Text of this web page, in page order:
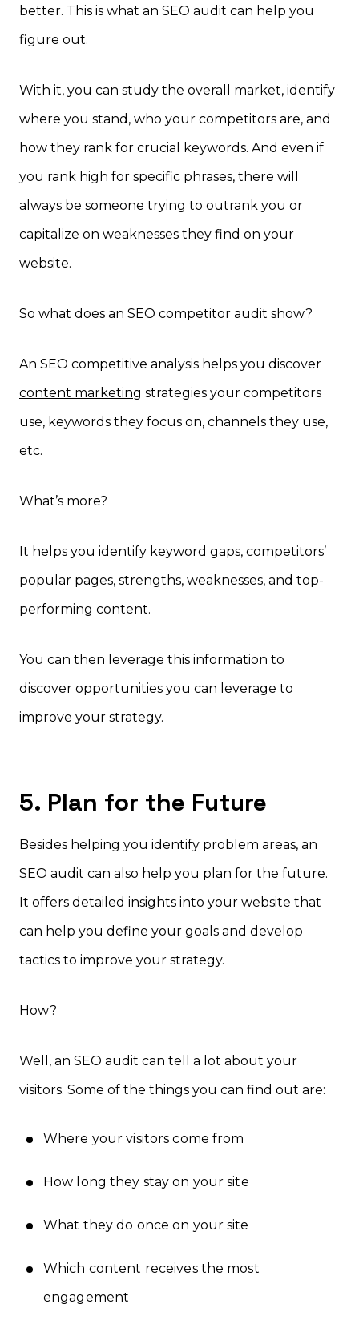
better. This is what an SEO audit can help you
figure out.
With it, you can study the overall market, identify
where you stand, who your competitors are, and
how they rank for crucial keywords. And even if
you rank high for specific phrases, there will
always be someone trying to outrank you or
capitalize on weaknesses they find on your
website.
So what does an SEO competitor audit show?
An SEO competitive analysis helps you discover
content marketing strategies your competitors
use, keywords they focus on, channels they use,
etc.
What’s more?
It helps you identify keyword gaps, competitors’
popular pages, strengths, weaknesses, and top-
performing content.
You can then leverage this information to
discover opportunities you can leverage to
improve your strategy.
5. Plan for the Future
Besides helping you identify problem areas, an
SEO audit can also help you plan for the future.
It offers detailed insights into your website that
can help you define your goals and develop
tactics to improve your strategy.
How?
Well, an SEO audit can tell a lot about your
visitors. Some of the things you can find out are:
Where your visitors come from
How long they stay on your site
What they do once on your site
Which content receives the most
engagement